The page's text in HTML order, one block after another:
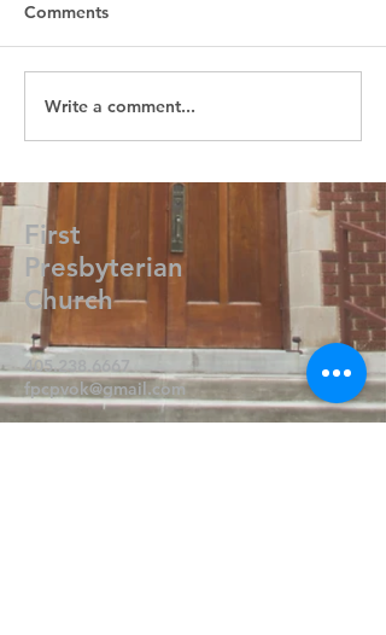
Comments
Write a comment...
First
Presbyterian
Church
405.238.6667
fpcpvok@gmail.com